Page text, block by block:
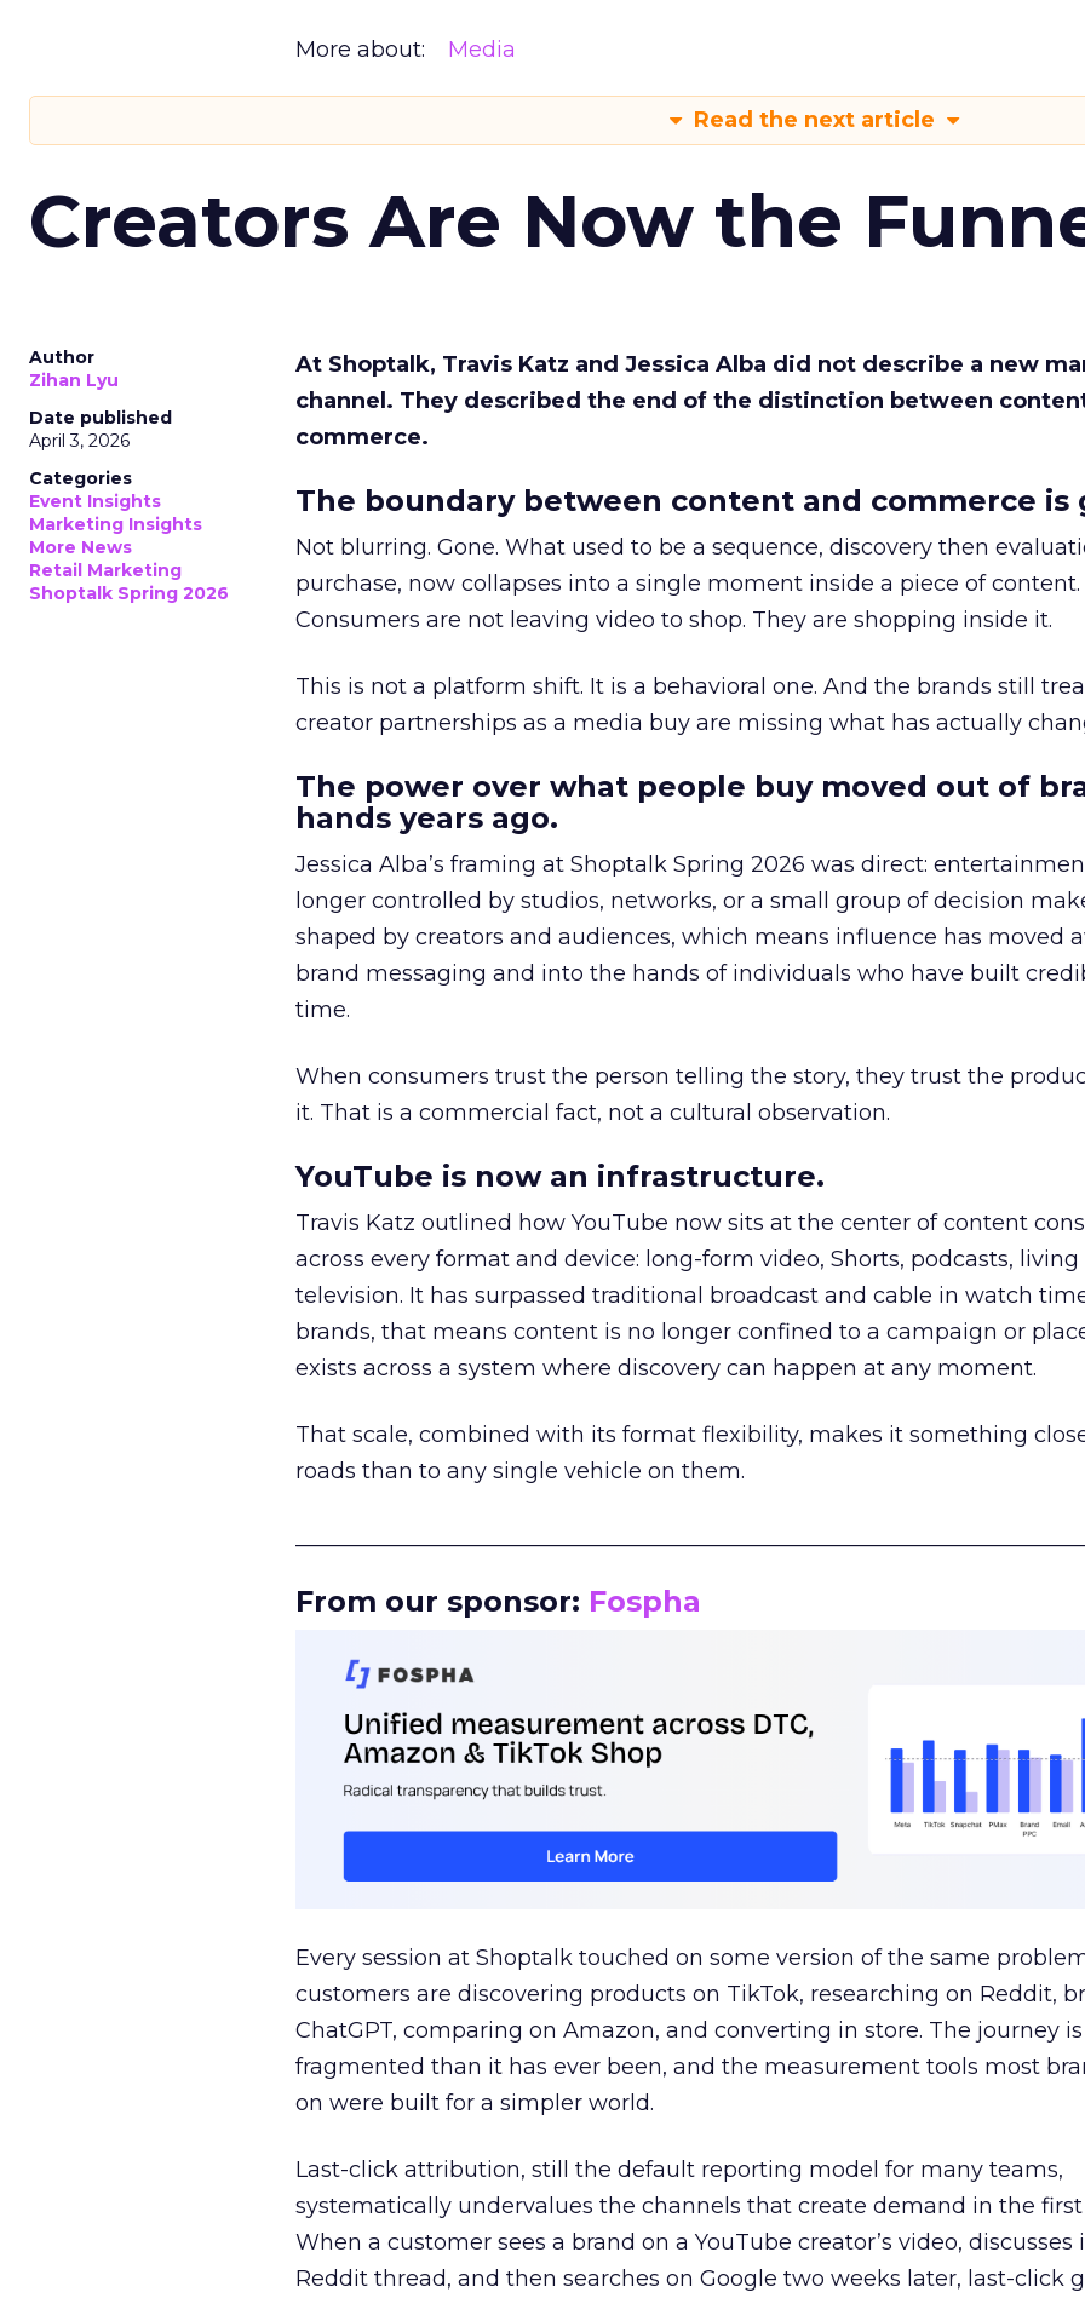
More about: Media
Read the next article
Creators Are Now the
Author
Zihan Lyu
Date published
April 3, 2026
Categories
Event Insights
Marketing Insights
More News
Retail Marketing
Shoptalk Spring 2026
At Shoptalk, Travis Katz and Jessica Alba did not describe a new
channel. They described the end of the distinction between
commerce.
The boundary between content and commerce is
Not blurring. Gone. What used to be a sequence, discovery then
purchase, now collapses into a single moment inside a piece of content.
Consumers are not leaving video to shop. They are shopping inside it.
This is not a platform shift. It is a behavioral one. And the brands still
creator partnerships as a media buy are missing what has actually
The power over what people buy moved out of
hands years ago.
Jessica Alba’s framing at Shoptalk Spring 2026 was direct:
longer controlled by studios, networks, or a small group of decision
shaped by creators and audiences, which means influence has moved
brand messaging and into the hands of individuals who have built
time.
When consumers trust the person telling the story, they trust the
it. That is a commercial fact, not a cultural observation.
YouTube is now an infrastructure.
Travis Katz outlined how YouTube now sits at the center of content
across every format and device: long-form video, Shorts, podcasts, living
television. It has surpassed traditional broadcast and cable in watch
brands, that means content is no longer confined to a campaign or
exists across a system where discovery can happen at any moment.
That scale, combined with its format flexibility, makes it something
roads than to any single vehicle on them.
From our sponsor: Fospha
Every session at Shoptalk touched on some version of the same
customers are discovering products on TikTok, researching on Reddit,
ChatGPT, comparing on Amazon, and converting in store. The journey
fragmented than it has ever been, and the measurement tools most
on were built for a simpler world.
Last-click attribution, still the default reporting model for many teams,
systematically undervalues the channels that create demand in the first
When a customer sees a brand on a YouTube creator’s video, discusses
Reddit thread, and then searches on Google two weeks later, last-click